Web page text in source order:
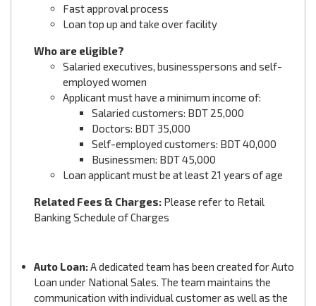
Fast approval process
Loan top up and take over facility
Who are eligible?
Salaried executives, businesspersons and self-
employed women
Applicant must have a minimum income of:
Salaried customers: BDT 25,000
Doctors: BDT 35,000
Self-employed customers: BDT 40,000
Businessmen: BDT 45,000
Loan applicant must be at least 21 years of age
Related Fees & Charges: Please refer to Retail
Banking Schedule of Charges
Auto Loan:A dedicated team has been created for Auto
Loan under National Sales. The team maintains the
communication with individual customer as well as the